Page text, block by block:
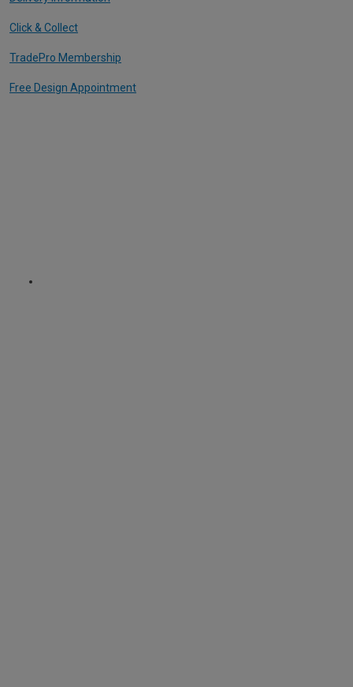
Click & Collect
TradePro Membership
Free Design Appointment